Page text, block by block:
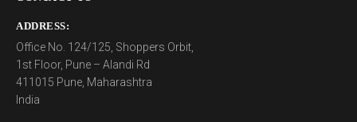
ADDRESS:
Office No. 124/125, Shoppers Orbit,
1st Floor, Pune – Alandi Rd
411015 Pune, Maharashtra
India